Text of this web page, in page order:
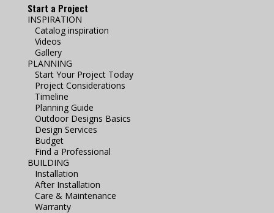
Start a Project
INSPIRATION
Catalog inspiration
Videos
Gallery
PLANNING
Start Your Project Today
Project Considerations
Timeline
Planning Guide
Outdoor Designs Basics
Design Services
Budget
Find a Professional
BUILDING
Installation
After Installation
Care & Maintenance
Warranty